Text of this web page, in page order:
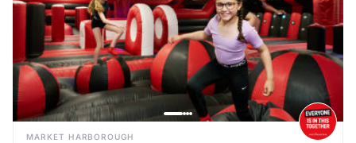
MARKET HARBOROUGH